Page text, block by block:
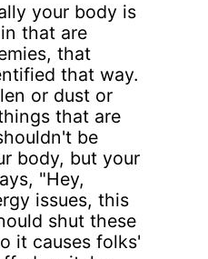
your body is
that are
that
that way.
or dust or
that are
be
body, but your
"Hey,
issues, this
shut these
it causes folks'